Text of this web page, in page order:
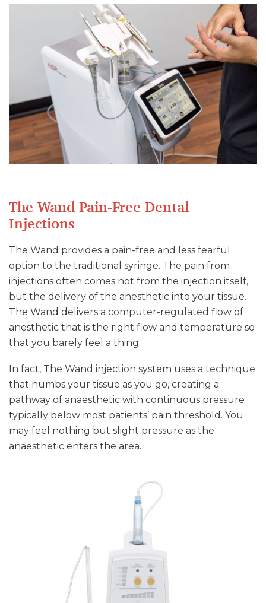
The Wand Pain-Free Dental
Injections
The Wand provides a pain-free and less fearful
option to the traditional syringe. The pain from
injections often comes not from the injection itself,
but the delivery of the anesthetic into your tissue.
The Wand delivers a computer-regulated flow of
anesthetic that is the right flow and temperature so
that you barely feel a thing.
In fact, The Wand injection system uses a technique
that numbs your tissue as you go, creating a
pathway of anaesthetic with continuous pressure
typically below most patients’ pain threshold. You
may feel nothing but slight pressure as the
anaesthetic enters the area.